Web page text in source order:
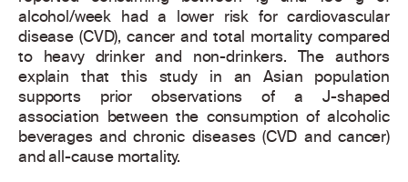
alcohol/week had a lower risk for cardiovascular
disease (CVD), cancer and total mortality compared
to heavy drinker and non-drinkers. The authors
explain that this study in an Asian population
supports prior observations of a J-shaped
association between the consumption of alcoholic
beverages and chronic diseases (CVD and cancer)
and all-cause mortality.